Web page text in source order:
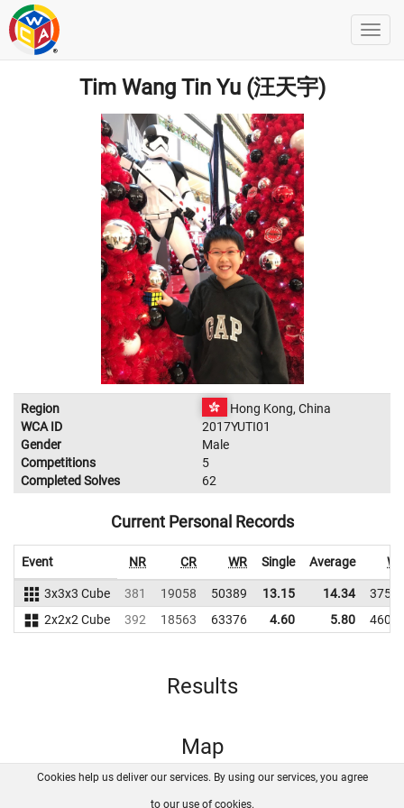
Tim Wang Tin Yu (汪天宇)
Region
Hong Kong, China
WCA ID
2017YUTI01
Gender
Male
Competitions
5
Completed Solves
62
Current Personal Records
Event NR CR WR Single Average
3x3x3 Cube 381 19058 50389 13.15 14.34
2x2x2 Cube
392 18563 63376 4.60 5.80
Results
Map
FAQ Contact GitHub
Cookies help us deliver our services. By using our services, you agree
to our use of cookies.